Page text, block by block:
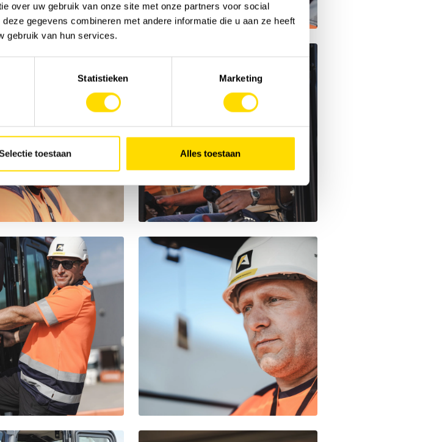
over uw gebruik van onze site met onze partners voor social
gegevens combineren met andere informatie die u aan ze heeft
gebruik van hun services.
Statistieken Marketing
toestaan Alles toestaan